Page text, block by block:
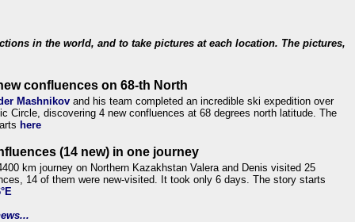
in the world, and to take pictures at each location. The pictures,
confluences on 68-th North
Mashnikov and his team completed an incredible ski expedition over
Circle, discovering 4 new confluences at 68 degrees north latitude. The
here
(14 new) in one journey
km journey on Northern Kazakhstan Valera and Denis visited 25
14 of them were new-visited. It took only 6 days. The story starts